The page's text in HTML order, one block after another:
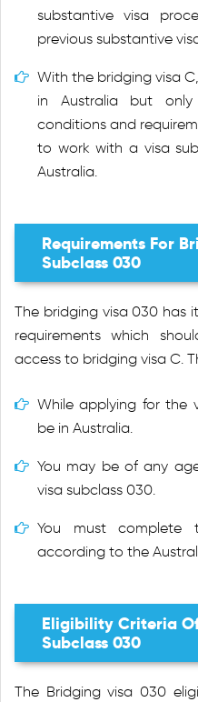
substantive visa
previous substantive
With the bridging visa
in Australia but
conditions and
to work with a visa
Australia.
Requirements For
Subclass 030
The bridging visa 030 has
requirements which
access to bridging visa C.
While applying for the
be in Australia.
You may be of any
visa subclass 030.
You must complete
according to the
Eligibility Criteria
Subclass 030
The Bridging visa 030